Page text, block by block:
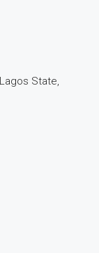
State,